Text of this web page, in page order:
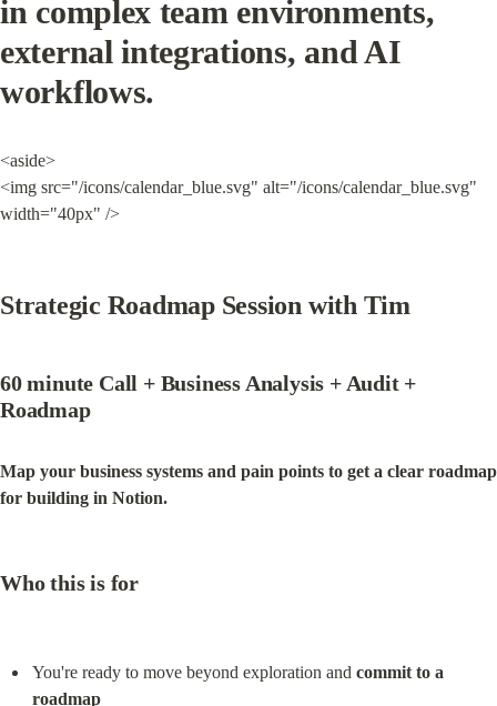
in complex team environments,
external integrations, and AI
workflows.
<aside>
<img src="/icons/calendar_blue.svg" alt="/icons/calendar_blue.svg"
width="40px" />
Strategic Roadmap Session with Tim
60 minute Call + Business Analysis + Audit +
Roadmap
Map your business systems and pain points to get a clear roadmap
for building in Notion.
Who this is for
You're ready to move beyond exploration and commit to a
roadmap